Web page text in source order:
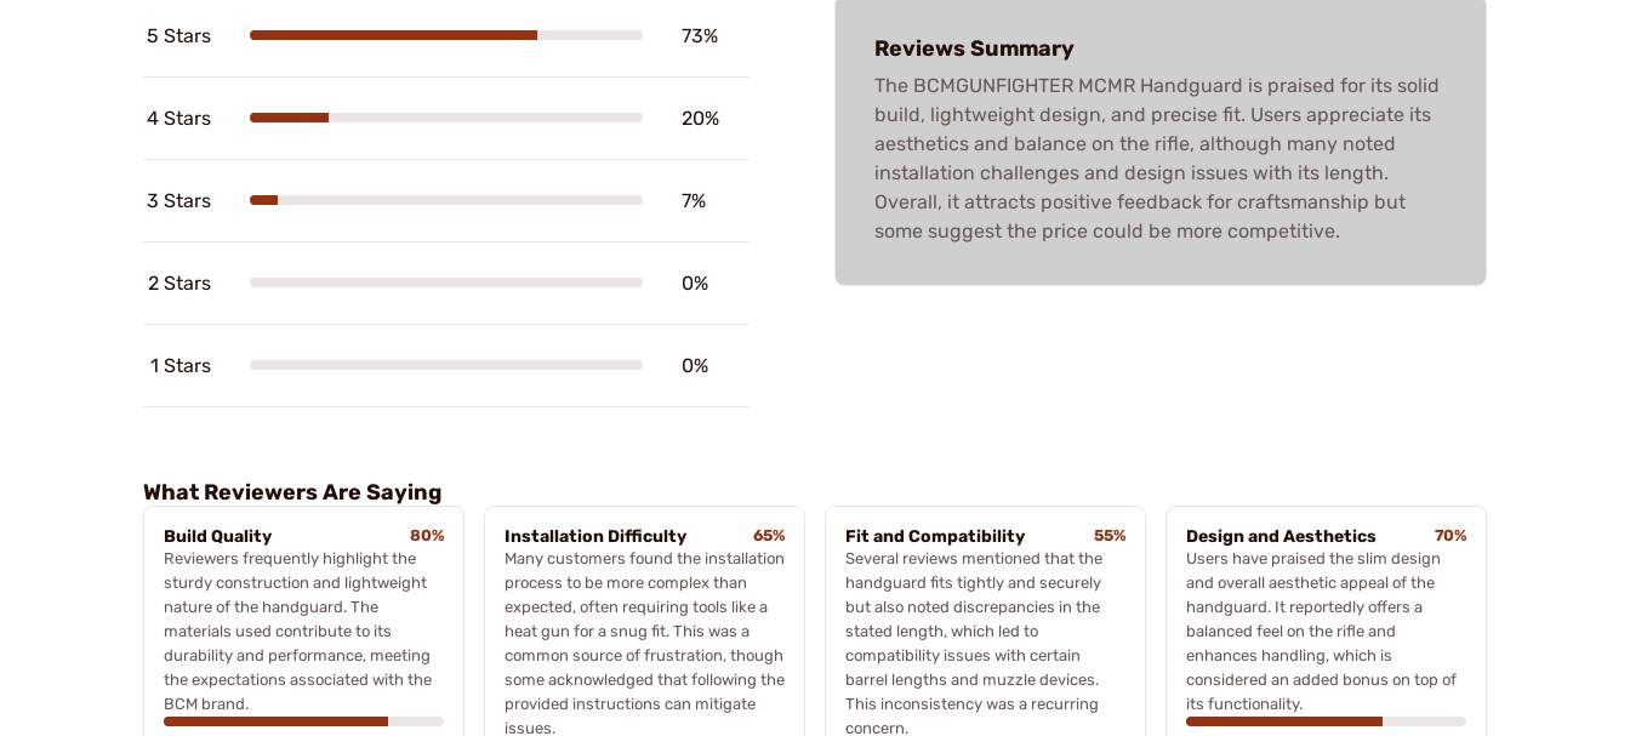
5 Stars 73%
4 Stars 20%
3 Stars 7%
2 Stars 0%
1 Stars 0%
Reviews Summary
The BCMGUNFIGHTER MCMR Handguard is praised for its solid
build, lightweight design, and precise fit. Users appreciate its
aesthetics and balance on the rifle, although many noted
installation challenges and design issues with its length.
Overall, it attracts positive feedback for craftsmanship but
some suggest the price could be more competitive.
What Reviewers Are Saying
Build Quality
80%
Reviewers frequently highlight the
sturdy construction and lightweight
nature of the handguard. The
materials used contribute to its
durability and performance, meeting
the expectations associated with the
BCM brand.
Installation Difficulty
65%
Many customers found the installation
process to be more complex than
expected, often requiring tools like a
heat gun for a snug fit. This was a
common source of frustration, though
some acknowledged that following the
provided instructions can mitigate
issues.
Fit and Compatibility
55%
Several reviews mentioned that the
handguard fits tightly and securely
but also noted discrepancies in the
stated length, which led to
compatibility issues with certain
barrel lengths and muzzle devices.
This inconsistency was a recurring
concern.
Design and Aesthetics
70%
Users have praised the slim design
and overall aesthetic appeal of the
handguard. It reportedly offers a
balanced feel on the rifle and
enhances handling, which is
considered an added bonus on top of
its functionality.